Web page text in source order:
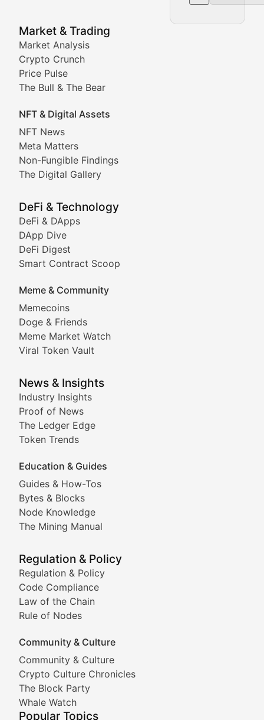
Market & Trading
Market Analysis
Crypto Crunch
Price Pulse
The Bull & The Bear
NFT & Digital Assets
NFT News
Meta Matters
Non-Fungible Findings
The Digital Gallery
DeFi & Technology
DeFi & DApps
DApp Dive
DeFi Digest
Smart Contract Scoop
Meme & Community
Memecoins
Doge & Friends
Meme Market Watch
Viral Token Vault
News & Insights
Industry Insights
Proof of News
The Ledger Edge
Token Trends
Education & Guides
Guides & How-Tos
Bytes & Blocks
Node Knowledge
The Mining Manual
Regulation & Policy
Regulation & Policy
Code Compliance
Law of the Chain
Rule of Nodes
Community & Culture
Community & Culture
Crypto Culture Chronicles
The Block Party
Whale Watch
Popular Topics
NFT News & Digital Asset
Stay informed about the latest developments in
Meta Matters
Non-Fungible Findings
Deep dives into notable NFT projects, artist
The Digital Gallery
Showcasing innovative digital art, NFT collections,
DeFi & Blockchain
Comprehensive coverage of decentralized finance
DApp Dive
Exploring the latest decentralized applications, their
DeFi Digest
Smart Contract Scoop
Technical insights into blockchain protocols, smart
Meme Coins & Crypto
Following the latest trends in community-driven
Doge & Friends
Coverage of Dogecoin and other popular meme
Tracking the performance and community
Viral Token Vault
Documenting the stories behind viral crypto
Cryptocurrency Industry
Expert coverage of blockchain industry
Proof of News